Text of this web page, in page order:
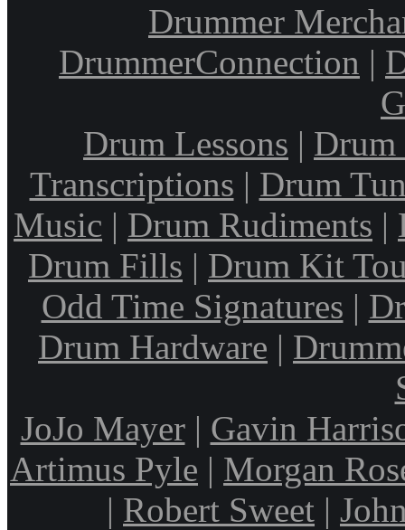
Drummer
DrummerConnection |
Drum Lessons | Drum
Transcriptions | Drum
Music | Drum Rudiments |
Drum Fills | Drum Kit
Odd Time Signatures |
Drum Hardware |
JoJo Mayer| Gavin
Artimus Pyle | Morgan
| Robert Sweet |